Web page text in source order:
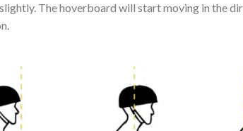
The hoverboard will start moving in the